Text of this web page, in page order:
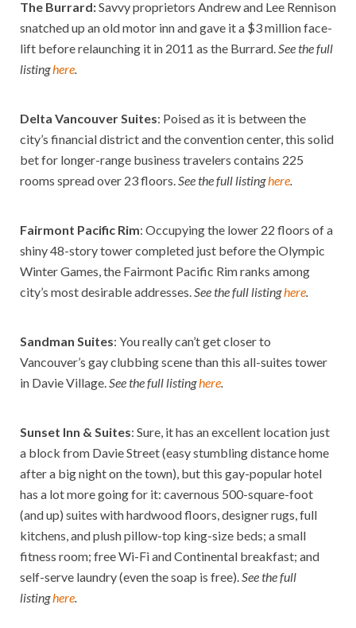
The Burrard:Savvy proprietors Andrew and Lee Rennison
snatched up an old motor inn and gave it a $3 million face-
lift before relaunching it in 2011 as the Burrard.See the full
listinghere.
Delta Vancouver Suites: Poised as it is between the
city’s financial district and the convention center, this solid
bet for longer-range business travelers contains 225
rooms spread over 23 floors.See the full listinghere.
Fairmont Pacific Rim: Occupying the lower 22 floors of a
shiny 48-story tower completed just before the Olympic
Winter Games, the Fairmont Pacific Rim ranks among
city’s most desirable addresses.See the full listinghere.
Sandman Suites: You really can’t get closer to
Vancouver’s gay clubbing scene than this all-suites tower
in Davie Village.See the full listinghere.
Sunset Inn & Suites: Sure, it has an excellent location just
a block from Davie Street (easy stumbling distance home
after a big night on the town), but this gay-popular hotel
has a lot more going for it: cavernous 500-square-foot
(and up) suites with hardwood floors, designer rugs, full
kitchens, and plush pillow-top king-size beds; a small
fitness room; free Wi-Fi and Continental breakfast; and
self-serve laundry (even the soap is free).See the full
listinghere.